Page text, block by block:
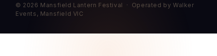
© 2026 Mansfield Lantern Festival · Operated by Walker
Events, Mansfield VIC